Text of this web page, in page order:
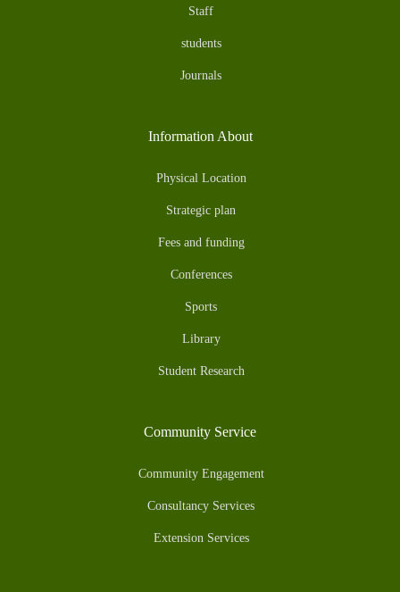
Staff
students
Journals
Information About
Physical Location
Strategic plan
Fees and funding
Conferences
Sports
Library
Student Research
Community Service
Community Engagement
Consultancy Services
Extension Services